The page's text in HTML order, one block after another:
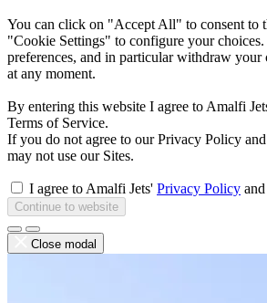
You can click on "Accept All" to consent to
"Cookie Settings" to configure your
preferences, and in particular withdraw your
at any moment.
By entering this website I agree to Amalfi
Terms of Service.
If you do not agree to our Privacy Policy
may not use our Sites.
I agree to Amalfi Jets' Privacy Policy and
Continue to website
Close modal